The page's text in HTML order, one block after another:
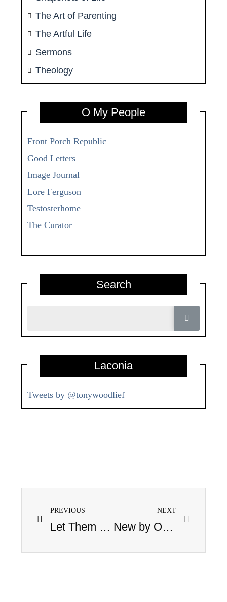
The Art of Parenting
The Artful Life
Sermons
Theology
O My People
Front Porch Republic
Good Letters
Image Journal
Lore Ferguson
Testosterhome
The Curator
Search
Laconia
Tweets by @tonywoodlief
PREVIOUS
Let Them Eat Cake
NEXT
New by Osmosis: August, 2008